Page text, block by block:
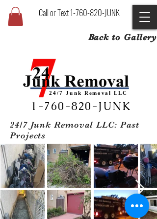
Call or Text 1-760-820-JUNK
24/7 Junk Removal LLC
1-760-820-JUNK
24/7 Junk Removal LLC: Past
Projects
Back to Gallery